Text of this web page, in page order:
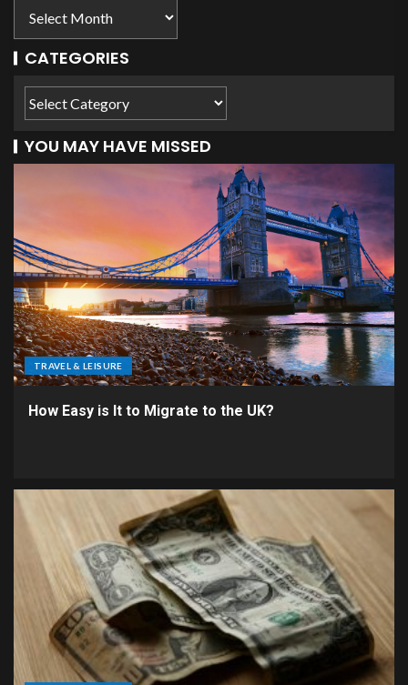
CATEGORIES
YOU MAY HAVE MISSED
TRAVEL & LEISURE
How Easy is It to Migrate to the UK?